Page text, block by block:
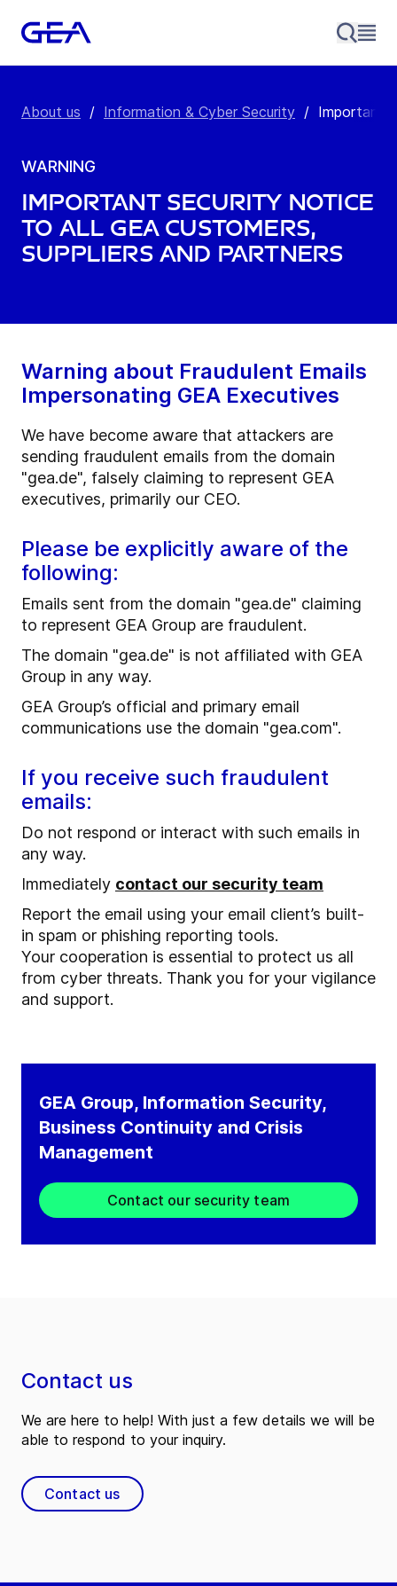
About us / Information & Cyber Security / Important
WARNING
Important Security Notice
to All GEA Customers,
Suppliers and Partners
Warning about Fraudulent Emails
Impersonating GEA Executives
We have become aware that attackers are
sending fraudulent emails from the domain
"gea.de", falsely claiming to represent GEA
executives, primarily our CEO.
Please be explicitly aware of the
following:
Emails sent from the domain "gea.de" claiming
to represent GEA Group are fraudulent.
The domain "gea.de" is not affiliated with GEA
Group in any way.
GEA Group’s official and primary email
communications use the domain "gea.com".
If you receive such fraudulent
emails:
Do not respond or interact with such emails in
any way.
Immediately contact our security team
Report the email using your email client’s built-
in spam or phishing reporting tools.
Your cooperation is essential to protect us all
from cyber threats. Thank you for your vigilance
and support.
GEA Group, Information Security,
Business Continuity and Crisis
Management
Contact our security team
Contact us
We are here to help! With just a few details we will be
able to respond to your inquiry.
Contact us